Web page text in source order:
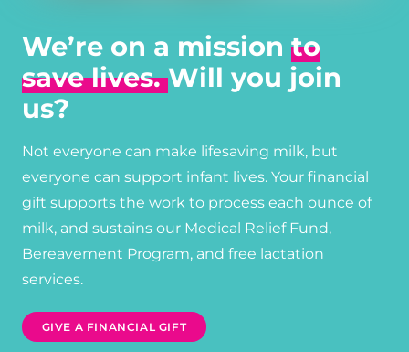
We’re on a mission to
save lives.Will you join
us?
Not everyone can make lifesaving milk, but
everyone can support infant lives. Your financial
gift supports the work to process each ounce of
milk, and sustains our Medical Relief Fund,
Bereavement Program, and free lactation
services.
GIVE A FINANCIAL GIFT